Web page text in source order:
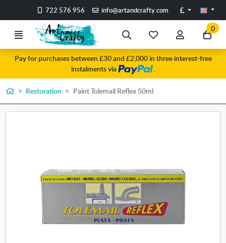
Go to the main content of the page
722 576 956 info@artandcrafty.com Pounds
Menu Search
favorite
items
account
Go
to
0
Pay for purchases between £30 and £2,000 in three interest-free
instalments via
HomeRestoration Paint Tolemail Reflex 50ml